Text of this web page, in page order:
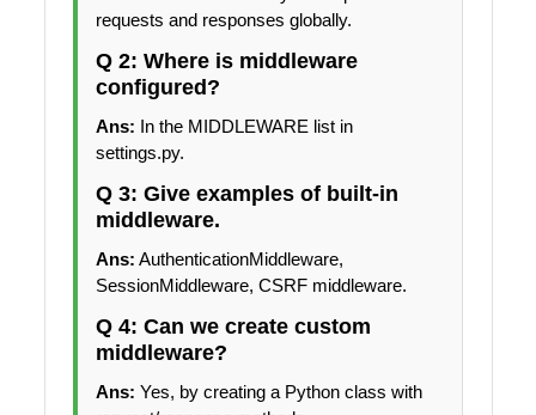
requests and responses globally.
Q 2: Where is middleware
configured?
Ans: In the MIDDLEWARE list in
settings.py.
Q 3: Give examples of built-in
middleware.
Ans: AuthenticationMiddleware,
SessionMiddleware, CSRF middleware.
Q 4: Can we create custom
middleware?
Ans: Yes, by creating a Python class with